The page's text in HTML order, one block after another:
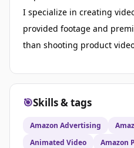
I specialize in creating
provided footage and
than shooting product
🎯Skills & tags
Amazon Advertising
Animated Video
Amazon